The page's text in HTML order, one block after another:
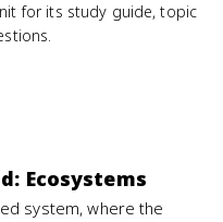
for its study guide, topic
Ecosystems
system, where the